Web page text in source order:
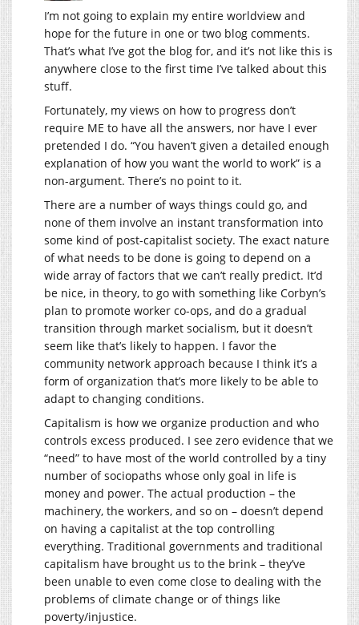
I’m not going to explain my entire worldview and
hope for the future in one or two blog comments.
That’s what I’ve got the blog for, and it’s not like this is
anywhere close to the first time I’ve talked about this
stuff.
Fortunately, my views on how to progress don’t
require ME to have all the answers, nor have I ever
pretended I do. “You haven’t given a detailed enough
explanation of how you want the world to work” is a
non-argument. There’s no point to it.
There are a number of ways things could go, and
none of them involve an instant transformation into
some kind of post-capitalist society. The exact nature
of what needs to be done is going to depend on a
wide array of factors that we can’t really predict. It’d
be nice, in theory, to go with something like Corbyn’s
plan to promote worker co-ops, and do a gradual
transition through market socialism, but it doesn’t
seem like that’s likely to happen. I favor the
community network approach because I think it’s a
form of organization that’s more likely to be able to
adapt to changing conditions.
Capitalism is how we organize production and who
controls excess produced. I see zero evidence that we
“need” to have most of the world controlled by a tiny
number of sociopaths whose only goal in life is
money and power. The actual production – the
machinery, the workers, and so on – doesn’t depend
on having a capitalist at the top controlling
everything. Traditional governments and traditional
capitalism have brought us to the brink – they’ve
been unable to even come close to dealing with the
problems of climate change or of things like
poverty/injustice.